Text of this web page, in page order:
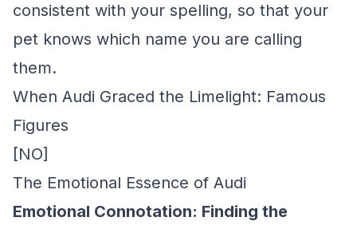
consistent with your spelling, so that your
pet knows which name you are calling
them.
When Audi Graced the Limelight: Famous
Figures
[NO]
The Emotional Essence of Audi
Emotional Connotation: Finding the